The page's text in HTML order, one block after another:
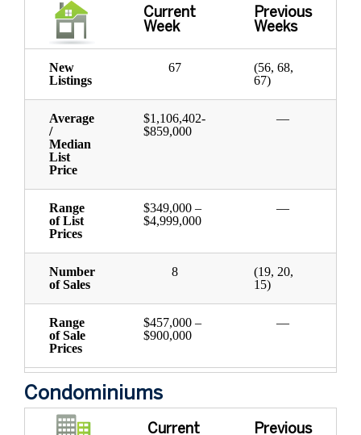
Current
Week
Previous
Weeks
New
Listings
67
(56, 68,
67)
Average
/
Median
List
Price
$1,106,402-
$859,000
—
Range
of List
Prices
$349,000 –
$4,999,000
—
Number
of Sales
8
(19, 20,
15)
Range
of Sale
Prices
$457,000 –
$900,000
—
Condominiums
Current
Previous